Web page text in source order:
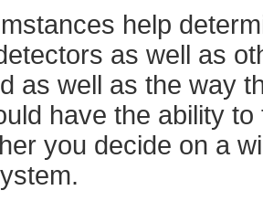
help
as well as
as well as the way
have the ability
you decide on a